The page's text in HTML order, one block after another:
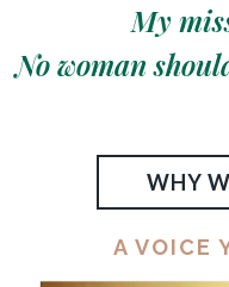
My
No woman
WHY
A VOICE